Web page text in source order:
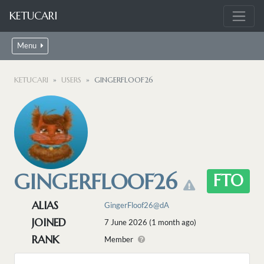
KETUCARI
Menu
KETUCARI USERS GINGERFLOOF26
GINGERFLOOF26 FTO
ALIAS GingerFloof26@dA
JOINED 7 June 2026 (1 month ago)
RANK Member